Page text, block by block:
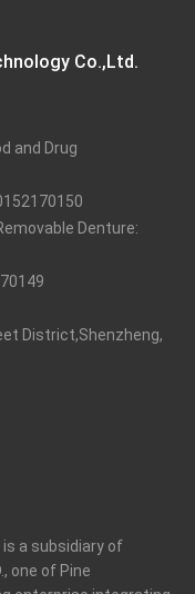
Co.,Ltd.
and Drug
Denture:
District,Shenzheng,
is a subsidiary of
one of Pine